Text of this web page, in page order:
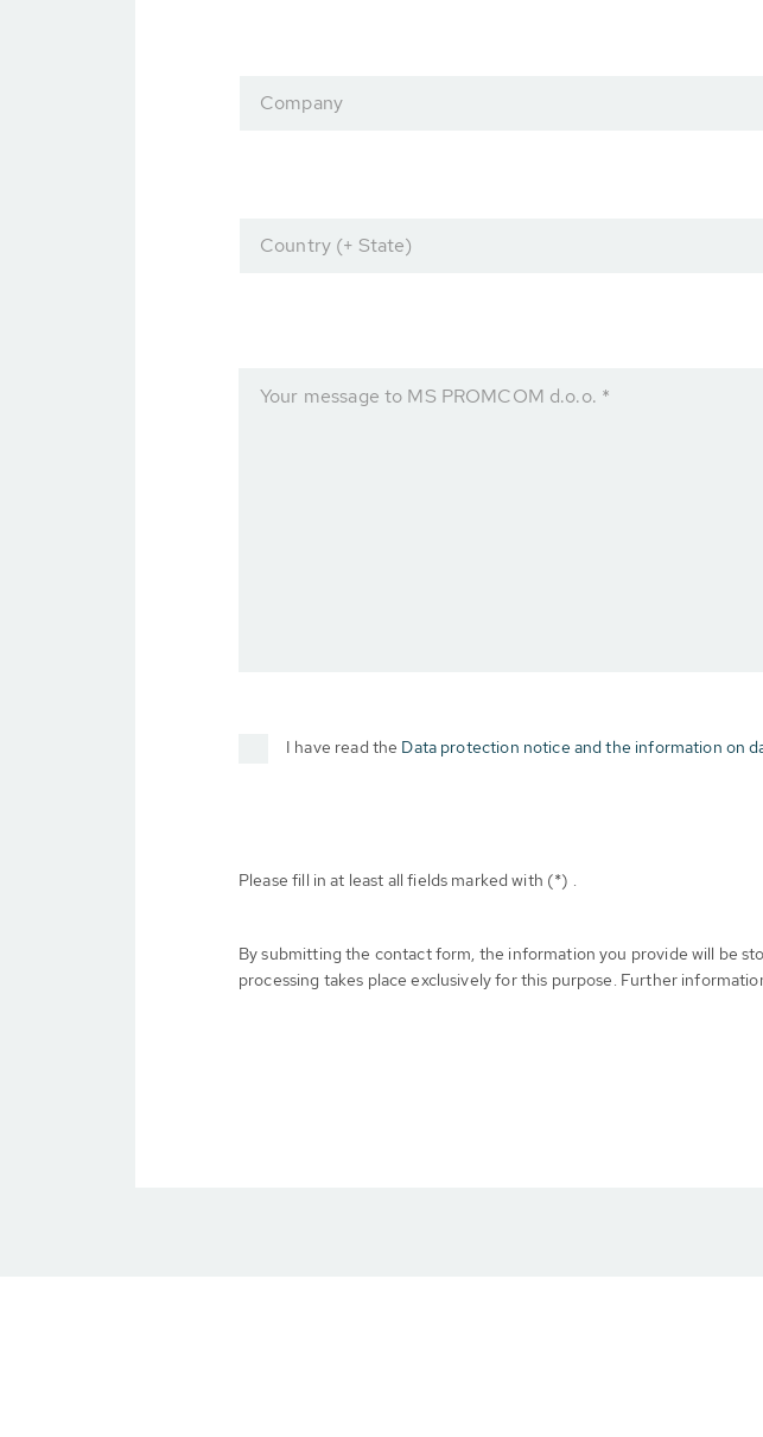
Company
Country (+ State)
Your message to MS PROMCOM d.o.o. *
I have read the Data protection notice and the information on
Please fill in at least all fields marked with (*) .
By submitting the contact form, the information you provide will be
processing takes place exclusively for this purpose. Further